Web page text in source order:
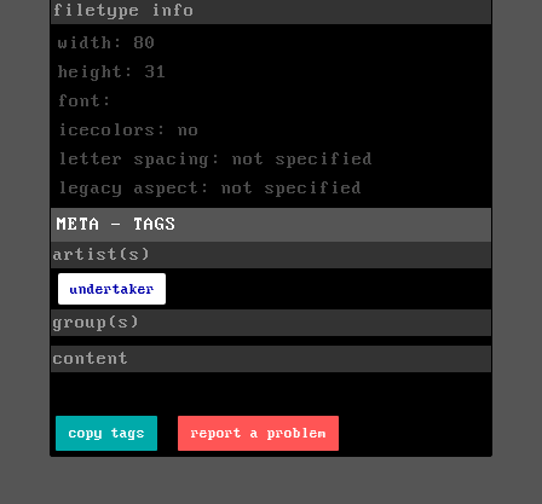
filetype info
width: 80
height: 31
font:
icecolors: no
letter spacing: not specified
legacy aspect: not specified
META - TAGS
artist(s)
undertaker
group(s)
content
copy tags report a problem